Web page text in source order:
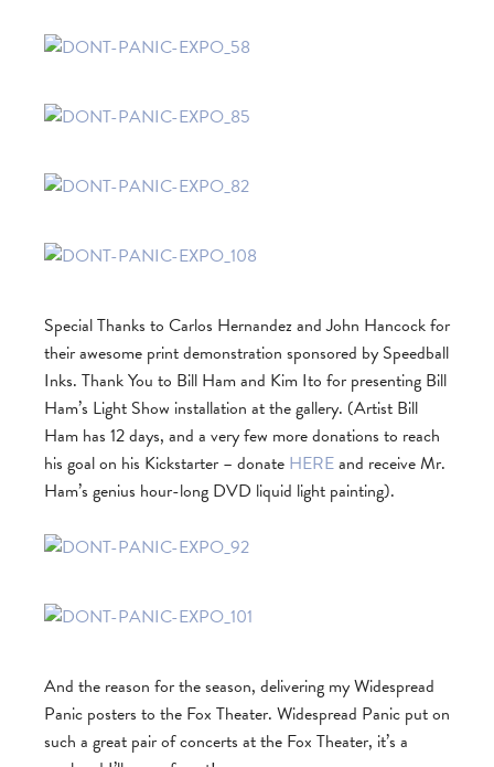
Special Thanks to Carlos Hernandez and John Hancock for
their awesome print demonstration sponsored by Speedball
Inks. Thank You to Bill Ham and Kim Ito for presenting Bill
Ham’s Light Show installation at the gallery. (Artist Bill
Ham has 12 days, and a very few more donations to reach
his goal on his Kickstarter – donate HEREand receive Mr.
Ham’s genius hour-long DVD liquid light painting).
And the reason for the season, delivering my Widespread
Panic posters to the Fox Theater. Widespread Panic put on
such a great pair of concerts at the Fox Theater, it’s a